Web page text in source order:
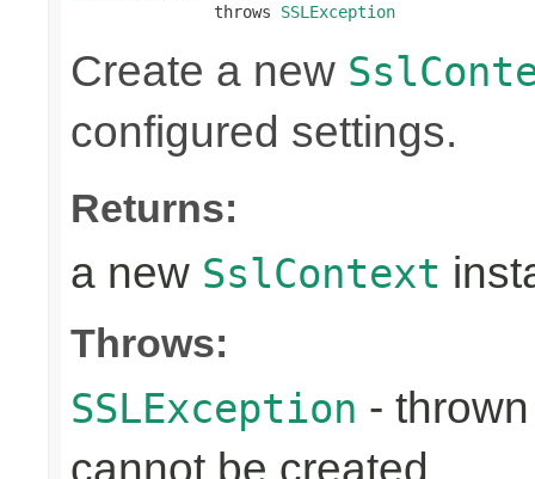
               throws
SSLException
Create a new
configured settings.
Returns:
a new SslContext
Throws:
SSLException -
cannot be created